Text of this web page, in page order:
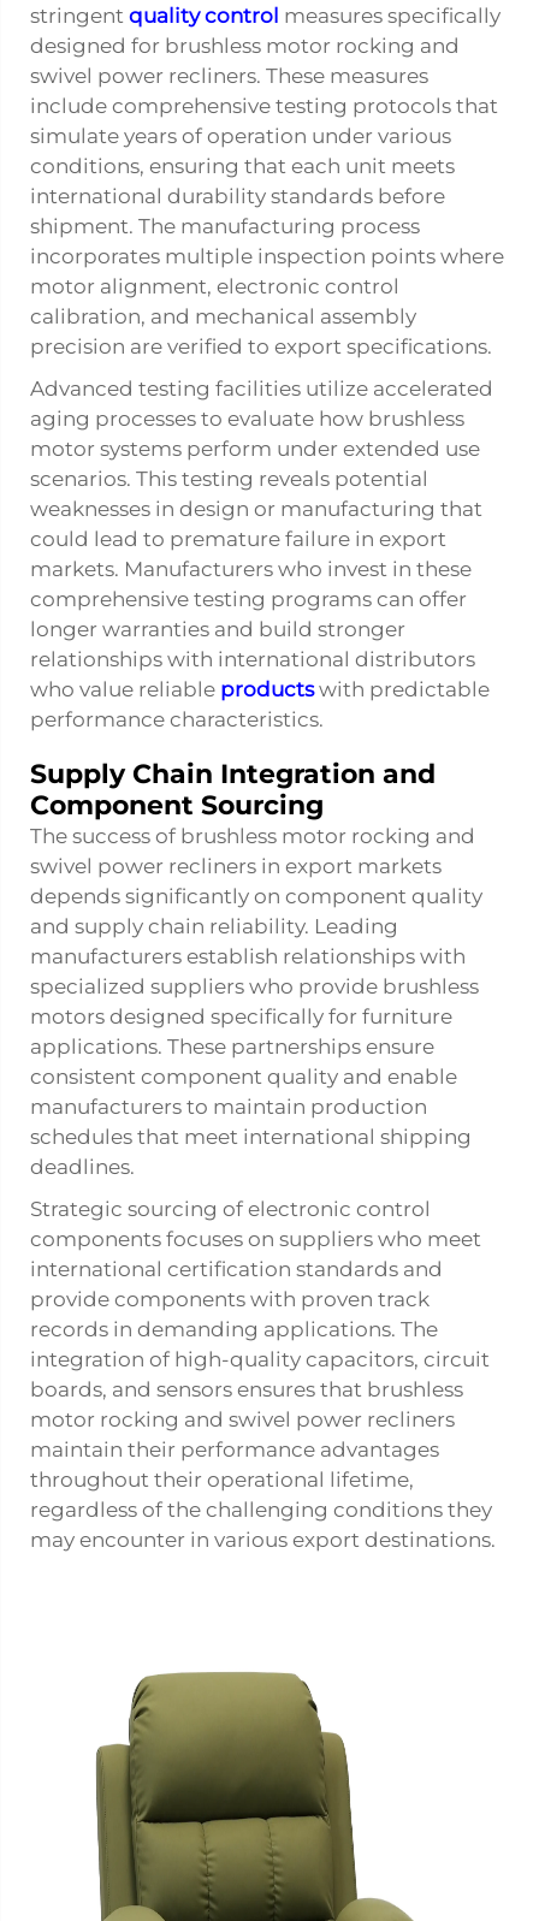
stringent quality control measures specifically
designed for brushless motor rocking and
swivel power recliners. These measures
include comprehensive testing protocols that
simulate years of operation under various
conditions, ensuring that each unit meets
international durability standards before
shipment. The manufacturing process
incorporates multiple inspection points where
motor alignment, electronic control
calibration, and mechanical assembly
precision are verified to export specifications.
Advanced testing facilities utilize accelerated
aging processes to evaluate how brushless
motor systems perform under extended use
scenarios. This testing reveals potential
weaknesses in design or manufacturing that
could lead to premature failure in export
markets. Manufacturers who invest in these
comprehensive testing programs can offer
longer warranties and build stronger
relationships with international distributors
who value reliable productswith predictable
performance characteristics.
Supply Chain Integration and
Component Sourcing
The success of brushless motor rocking and
swivel power recliners in export markets
depends significantly on component quality
and supply chain reliability. Leading
manufacturers establish relationships with
specialized suppliers who provide brushless
motors designed specifically for furniture
applications. These partnerships ensure
consistent component quality and enable
manufacturers to maintain production
schedules that meet international shipping
deadlines.
Strategic sourcing of electronic control
components focuses on suppliers who meet
international certification standards and
provide components with proven track
records in demanding applications. The
integration of high-quality capacitors, circuit
boards, and sensors ensures that brushless
motor rocking and swivel power recliners
maintain their performance advantages
throughout their operational lifetime,
regardless of the challenging conditions they
may encounter in various export destinations.